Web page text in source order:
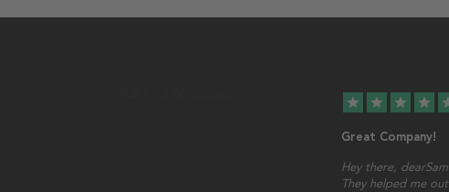
star star star star
Great Company!
Hey there,
They helped me